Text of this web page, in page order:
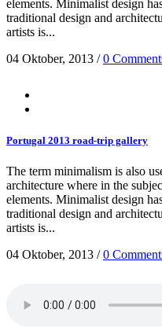
elements. Minimalist design
traditional design and
artists is...
04 Oktober, 2013 /0
Portugal 2013 road-trip gallery
The term minimalism is also
architecture where in the
elements. Minimalist design
traditional design and
artists is...
04 Oktober, 2013 /0